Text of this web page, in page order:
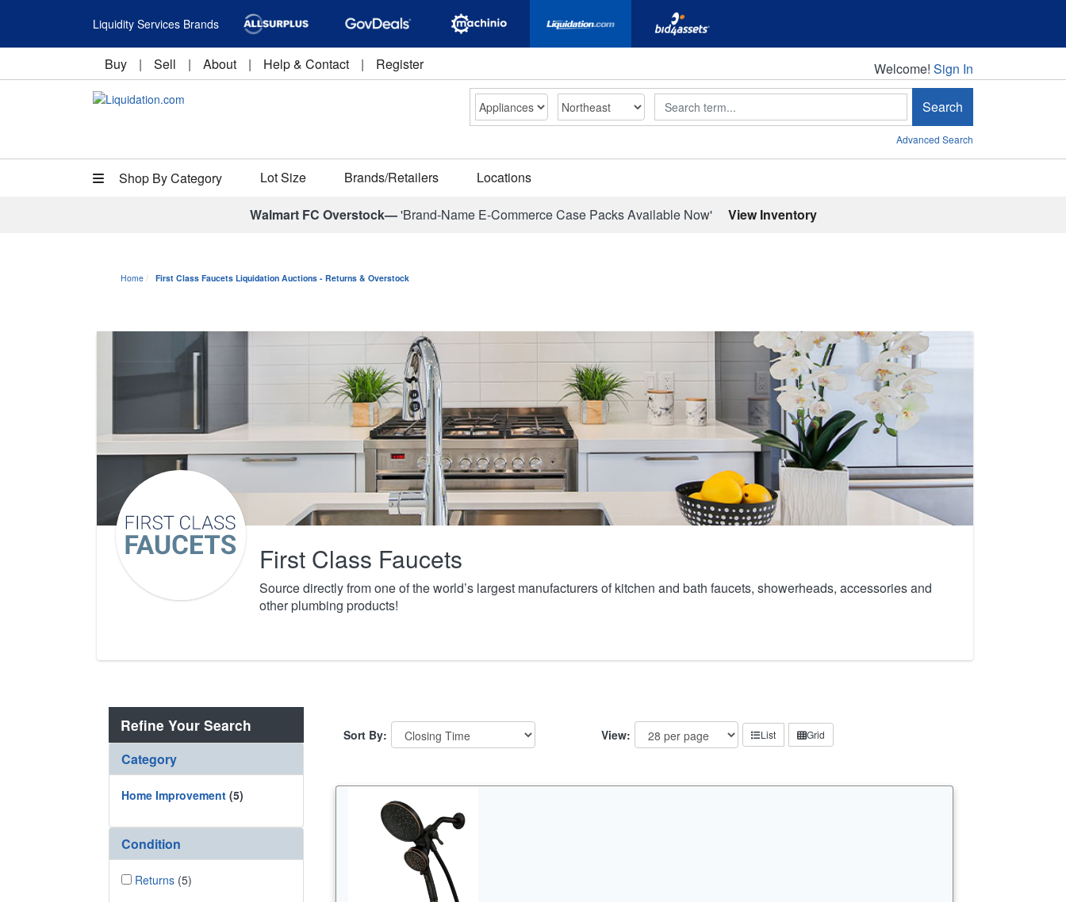
Liquidity Services Brands
Buy | Sell | About | Help & Contact | Register Welcome!
Welcome! Sign In
Search Search
Advanced Search
Shop By Category Lot Size Brands/Retailers Locations
Walmart FC Overstock—'Brand-Name E-Commerce Case Packs Available Now' View Inventory
Home First Class Faucets Liquidation Auctions - Returns & Overstock
First Class Faucets
Source directly from one of the world’s largest manufacturers of kitchen and bath faucets, showerheads, accessories and
other plumbing products!
Refine Your Search
Category
Home Improvement (5)
Condition
Returns (5)
Sort By: View: List Grid